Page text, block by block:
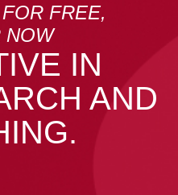
FREE,
NOW
IN
AND